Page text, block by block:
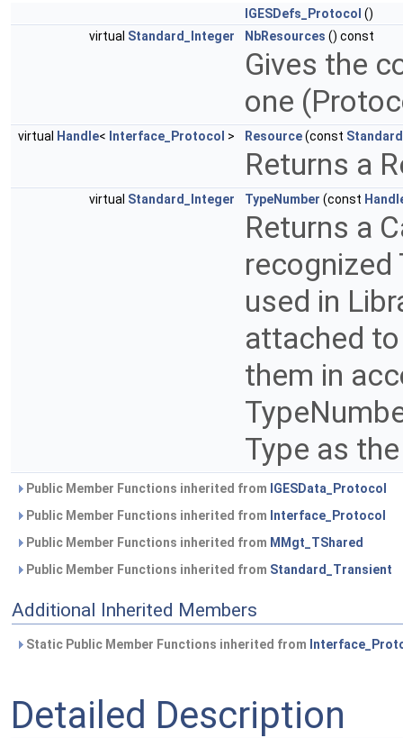
IGESDefs_Protocol ()
virtual Standard_Integer NbResources () const
Gives the
one
virtual Handle< Interface_Protocol > Resource(const
Returns a
virtual Standard_Integer TypeNumber (const
Returns a
recognized
used in
attached
them in
Type as
Public Member Functions inherited from IGESData_Protocol
Public Member Functions inherited from Interface_Protocol
Public Member Functions inherited from MMgt_TShared
Public Member Functions inherited from Standard_Transient
Additional Inherited Members
Static Public Member Functions inherited from
Detailed Description